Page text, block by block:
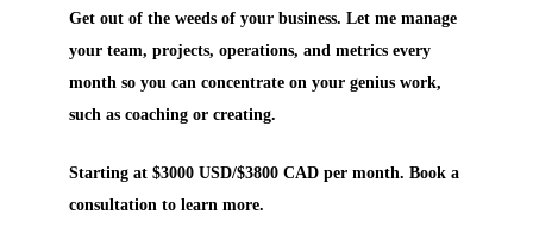
Get out of the weeds of your business. Let me manage
your team, projects, operations, and metrics every
month so you can concentrate on your genius work,
such as coaching or creating.
Starting at $3000 USD/$3800 CAD per month. Book a
consultation to learn more.